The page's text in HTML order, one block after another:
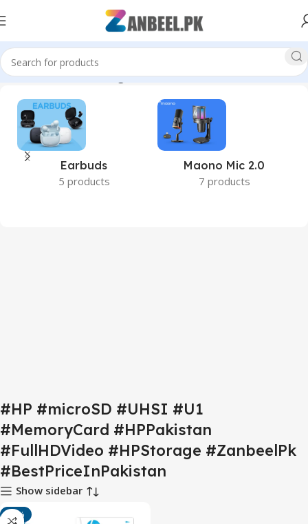
#HPStorage #ZanbeelPk #BestPriceInPakistan”
Earbuds
5 products
Maono Mic 2.0
7 products
#HP #microSD #UHSI #U1
#MemoryCard #HPPakistan
#FullHDVideo #HPStorage #ZanbeelPk
#BestPriceInPakistan
Show sidebar
-15%